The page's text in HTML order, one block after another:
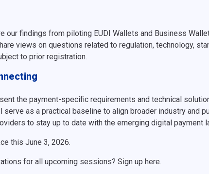
our findings from piloting EUDI Wallets and Business
views on questions related to regulation, technology,
to prior registration.
the payment-specific requirements and technical
serve as a practical baseline to align broader industry
to stay up to date with the emerging digital payment
this June 3, 2026.
for all upcoming sessions? Sign up here.